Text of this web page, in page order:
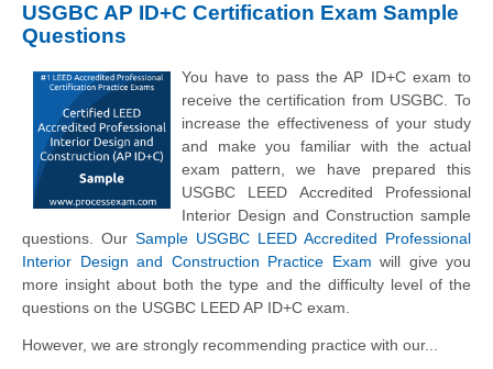
USGBC AP ID+C Certification Exam Sample
Questions
You have to pass the AP ID+C exam to
receive the certification from USGBC. To
increase the effectiveness of your study
and make you familiar with the actual
exam pattern, we have prepared this
USGBC LEED Accredited Professional
Interior Design and Construction sample
questions. Our Sample USGBC LEED Accredited Professional
Interior Design and Construction Practice Exam will give you
more insight about both the type and the difficulty level of the
questions on the USGBC LEED AP ID+C exam.
However, we are strongly recommending practice with our...